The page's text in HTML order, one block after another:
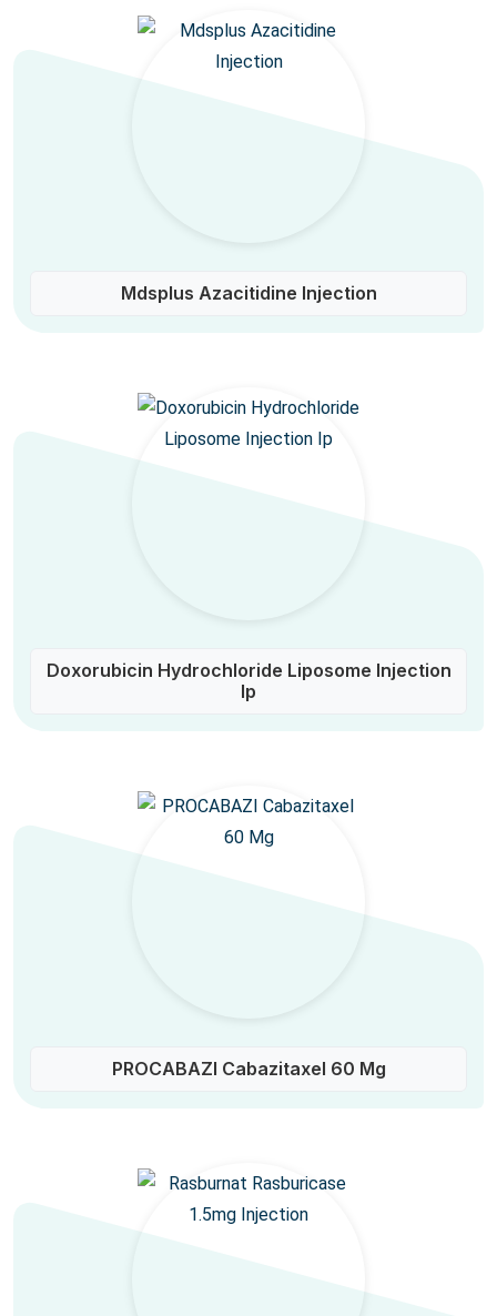
Mdsplus Azacitidine Injection
Doxorubicin Hydrochloride Liposome Injection
Ip
PROCABAZI Cabazitaxel 60 Mg